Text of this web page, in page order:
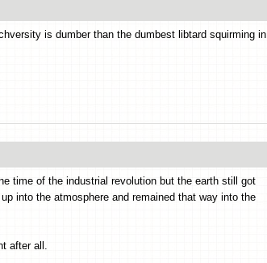
is dumber than the dumbest libtard squirming in
time of the industrial revolution but the earth still got
into the atmosphere and remained that way into the
after all.